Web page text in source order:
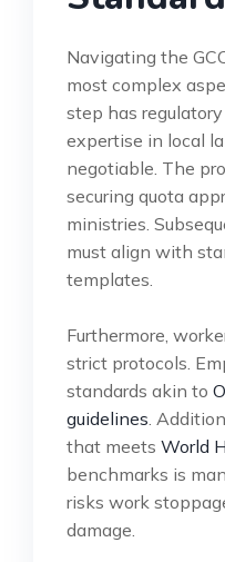
Navigating the
most complex
step has
expertise in local
negotiable. The
securing quota
ministries.
must align with
templates.
Furthermore,
strict protocols.
standards akin to
guidelines .
that meets World
benchmarks is
risks work
damage.